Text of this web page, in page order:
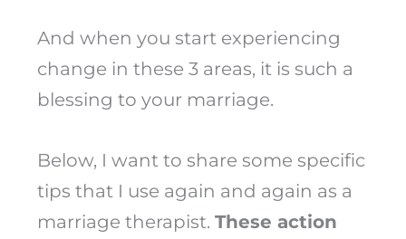
And when you start experiencing
change in these 3 areas, it is such a
blessing to your marriage.
Below, I want to share some specific
tips that I use again and again as a
marriage therapist. These action